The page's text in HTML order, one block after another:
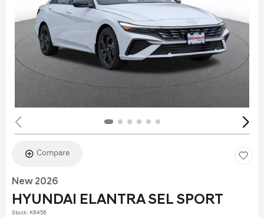
Compare
New 2026
HYUNDAI ELANTRA SEL SPORT
Stock: K6456